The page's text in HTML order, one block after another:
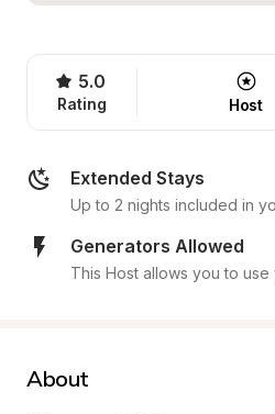
5.0
Rating Host
Extended Stays
Up to 2 nights included in
Generators Allowed
This Host allows you to
About